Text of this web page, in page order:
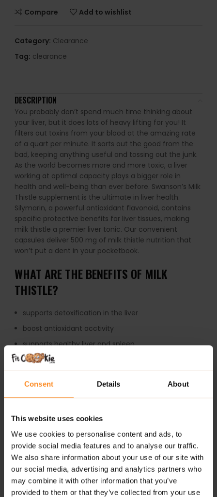
Consent Details About
This website uses cookies
We use cookies to personalise content and ads, to
provide social media features and to analyse our traffic.
We also share information about your use of our site with
our social media, advertising and analytics partners who
may combine it with other information that you’ve
provided to them or that they’ve collected from your use
Compare
Add to wishlist
Category: Clearance
Tag: clearance
DESCRIPTION
You probably don’t spend much time thinking about
your liver, but it does lots of heavy lifting for you! It
filters out toxins from your blood at the amazing rate
of a quart per minute. It sorts out the good from the
bad, keeping anything useful and tossing out the junk.
As the world becomes more and more toxic, a liver
working at optimal capacity plays a bigger role in
health and well-being than ever before. Swanson’s Milk
Thistle supplement is the ultimate in liver health.
Silymarin, a powerful antioxidant flavonoid, contains
specific protective benefits for liver tissues, making
milk thistle a premier liver tonic. Our convenient
capsules deliver 500 mg of milk thistle nutrition that
won’t put a dent in your pocketbook.
WHAT ARE THE BENEFITS OF MILK
THISTLE?
supports detoxification in the liver
boost antioxidant acctivity
supports healthy liver and spleen
HOW TO USE MILK THISTLE?
Suggested use:
as a dietary supplement, take two to
three capsules per day with water.
ADDITIONAL INFORMATION
DELIVERY
SUPPLEMENT FACTS
REVIEWS